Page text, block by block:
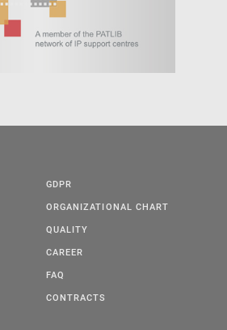
GDPR
ORGANIZATIONAL CHART
QUALITY
CAREER
FAQ
CONTRACTS